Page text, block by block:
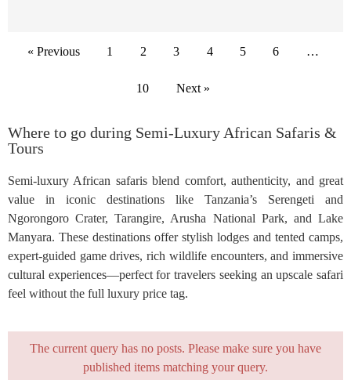
« Previous 1 2 3 4 5 6 …
10 Next »
Where to go during Semi-Luxury African Safaris &
Tours
Semi-luxury African safaris blend comfort, authenticity, and great
value in iconic destinations like Tanzania’s Serengeti and
Ngorongoro Crater, Tarangire, Arusha National Park, and Lake
Manyara. These destinations offer stylish lodges and tented camps,
expert-guided game drives, rich wildlife encounters, and immersive
cultural experiences—perfect for travelers seeking an upscale safari
feel without the full luxury price tag.
The current query has no posts. Please make sure you have
published items matching your query.